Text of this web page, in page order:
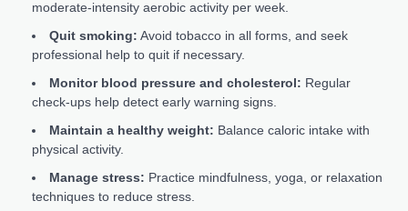
moderate-intensity aerobic activity per week.
Quit smoking: Avoid tobacco in all forms, and seek
professional help to quit if necessary.
Monitor blood pressure and cholesterol: Regular
check-ups help detect early warning signs.
Maintain a healthy weight: Balance caloric intake with
physical activity.
Manage stress: Practice mindfulness, yoga, or relaxation
techniques to reduce stress.